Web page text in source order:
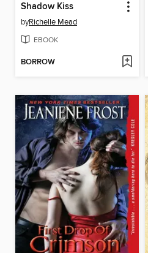
Shadow Kiss
byRichelle Mead
EBOOK
BORROW